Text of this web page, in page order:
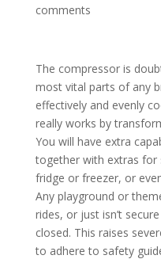
comments
The compressor is
most vital parts of any
effectively and evenly
really works by
You will have extra
together with extras for
fridge or freezer, or
Any playground or
rides, or just isn’t
closed. This raises
to adhere to safety